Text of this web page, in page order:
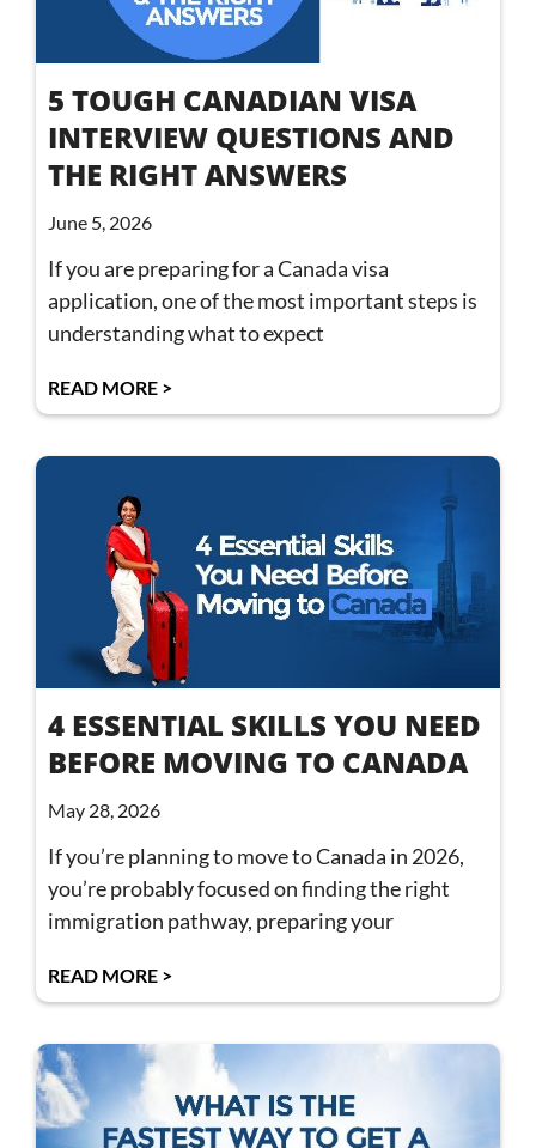
5 TOUGH CANADIAN VISA
INTERVIEW QUESTIONS AND
THE RIGHT ANSWERS
June 5, 2026
If you are preparing for a Canada visa
application, one of the most important steps is
understanding what to expect
READ MORE >
4 ESSENTIAL SKILLS YOU NEED
BEFORE MOVING TO CANADA
May 28, 2026
If you’re planning to move to Canada in 2026,
you’re probably focused on finding the right
immigration pathway, preparing your
READ MORE >